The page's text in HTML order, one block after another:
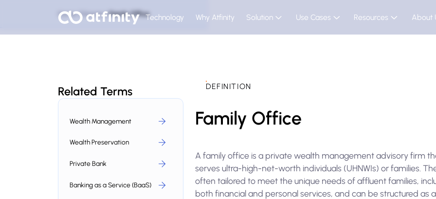
Technology Why Atfinity Solution Use Cases Resources About
Home Glossary Family Office
Related Terms
Wealth Management
Wealth Preservation
Private Bank
Banking as a Service (BaaS)
DEFINITION
Family Office
A family office is a private wealth management advisory firm
serves ultra-high-net-worth individuals (UHNWIs) or families.
often tailored to meet the unique needs of affluent families,
both financial and personal services, and can be structured as a